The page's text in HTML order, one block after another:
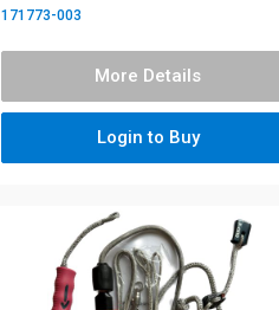
171773-003
More Details
Login to Buy